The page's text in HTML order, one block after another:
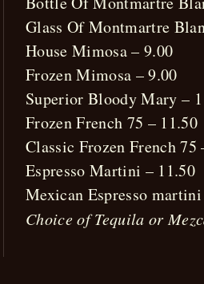
Glass Of Montmartre
House Mimosa – 9.00
Frozen Mimosa – 9.00
Superior Bloody Mary –
Frozen French 75 – 11.50
Classic Frozen French 75
Espresso Martini – 11.50
Mexican Espresso
Choice of Tequila or